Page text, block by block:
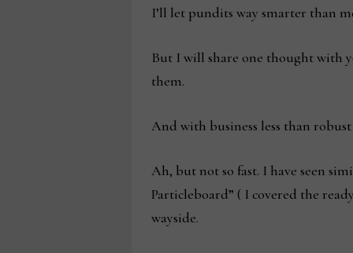
I’ll let pundits way smarter than
But I will share one thought with
them.
And with business less than
Ah, but not so fast. I have seen
Particleboard” ( I covered the
wayside.